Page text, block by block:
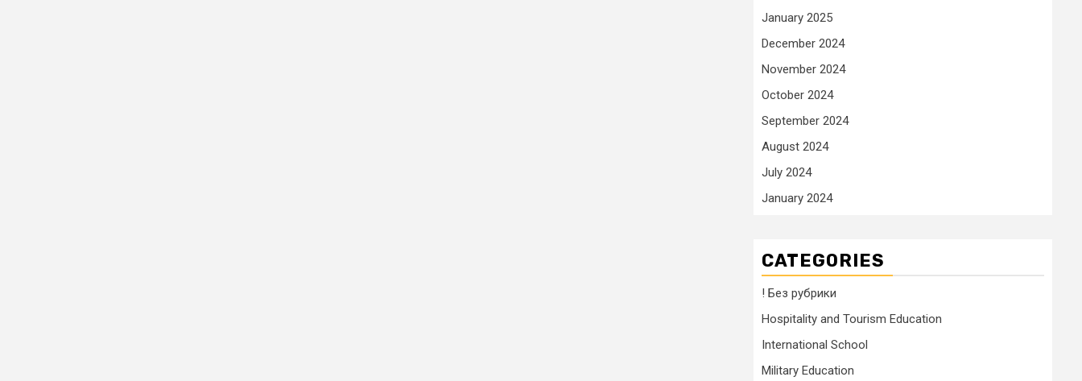
January 2025
December 2024
November 2024
October 2024
September 2024
August 2024
July 2024
January 2024
CATEGORIES
! Без рубрики
Hospitality and Tourism Education
International School
Military Education